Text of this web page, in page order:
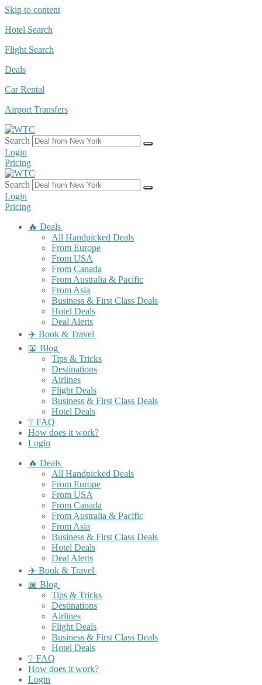
Skip to content
Hotel Search
Flight Search
Deals
Car Rental
Airport Transfers
Search
Login
Pricing
Search
Login
Pricing
🔥 Deals
All Handpicked Deals
From Europe
From USA
From Canada
From Australia & Pacific
From Asia
Business & First Class Deals
Hotel Deals
Deal Alerts
✈️ Book & Travel
📖 Blog
Tips & Tricks
Destinations
Airlines
Flight Deals
Business & First Class Deals
Hotel Deals
❔ FAQ
How does it work?
Login
🔥 Deals
All Handpicked Deals
From Europe
From USA
From Canada
From Australia & Pacific
From Asia
Business & First Class Deals
Hotel Deals
Deal Alerts
✈️ Book & Travel
📖 Blog
Tips & Tricks
Destinations
Airlines
Flight Deals
Business & First Class Deals
Hotel Deals
❔ FAQ
How does it work?
Login